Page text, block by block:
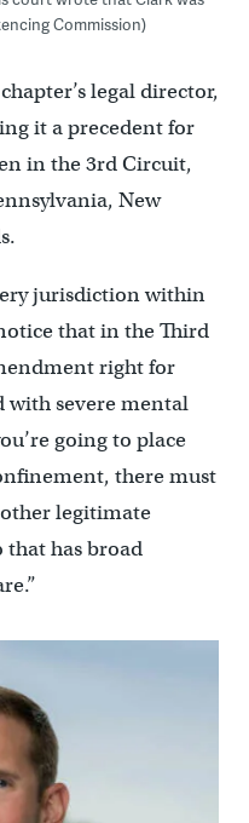
Commission)
legal director,
it a precedent for
in the 3rd Circuit,
New
jurisdiction within
that in the Third
right for
with severe mental
going to place
there must
legitimate
that has broad